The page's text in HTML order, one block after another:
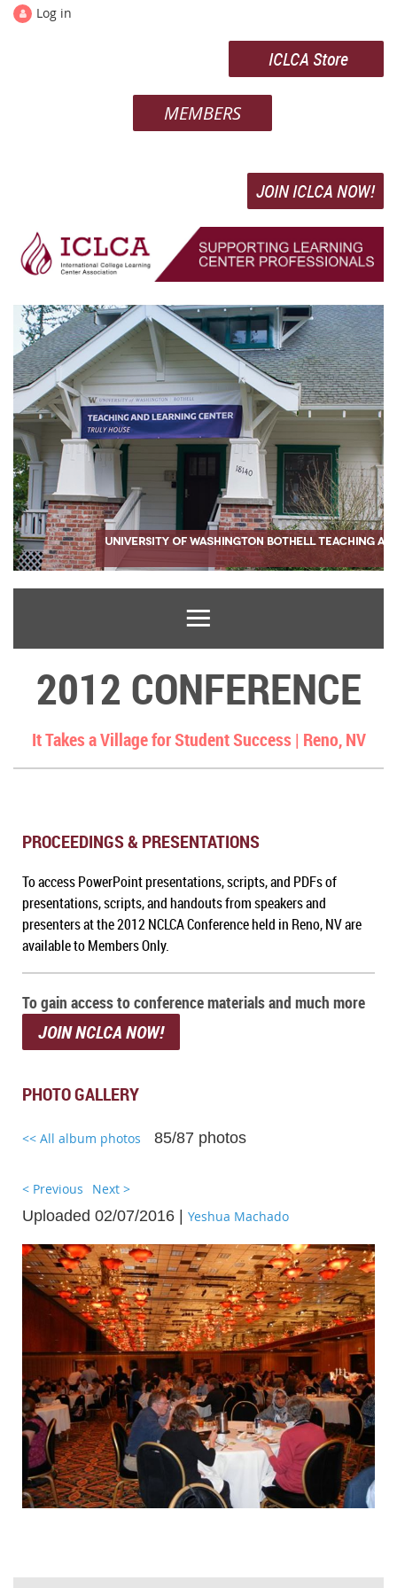
Log in
ICLCA Store
MEMBERS
JOIN ICLCA NOW!
2012 CONFERENCE
It Takes a Village for Student Success | Reno, NV
PROCEEDINGS & PRESENTATIONS
To access PowerPoint presentations, scripts, and PDFs of
presentations, scripts, and handouts from speakers and
presenters at the 2012 NCLCA Conference held in Reno, NVare
available to Members Only.
To gain access to conference materials and much more
JOIN NCLCA NOW!
PHOTO GALLERY
<< All album photos 85/87 photos
< Previous Next >
Uploaded 02/07/2016 | Yeshua Machado